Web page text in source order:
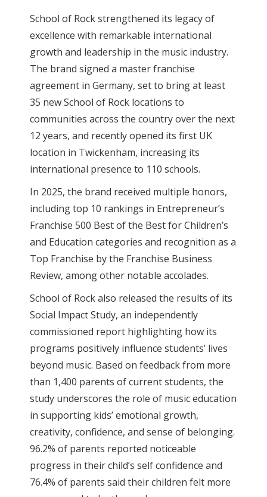
School of Rock strengthened its legacy of
excellence with remarkable international
growth and leadership in the music industry.
The brand signed a master franchise
agreement in Germany, set to bring at least
35 new School of Rock locations to
communities across the country over the next
12 years, and recently opened its first UK
location in Twickenham, increasing its
international presence to 110 schools.
In 2025, the brand received multiple honors,
including top 10 rankings in Entrepreneur’s
Franchise 500 Best of the Best for Children’s
and Education categories and recognition as a
Top Franchise by the Franchise Business
Review, among other notable accolades.
School of Rock also released the results of its
Social Impact Study, an independently
commissioned report highlighting how its
programs positively influence students’ lives
beyond music. Based on feedback from more
than 1,400 parents of current students, the
study underscores the role of music education
in supporting kids’ emotional growth,
creativity, confidence, and sense of belonging.
96.2% of parents reported noticeable
progress in their child’s self confidence and
76.4% of parents said their children felt more